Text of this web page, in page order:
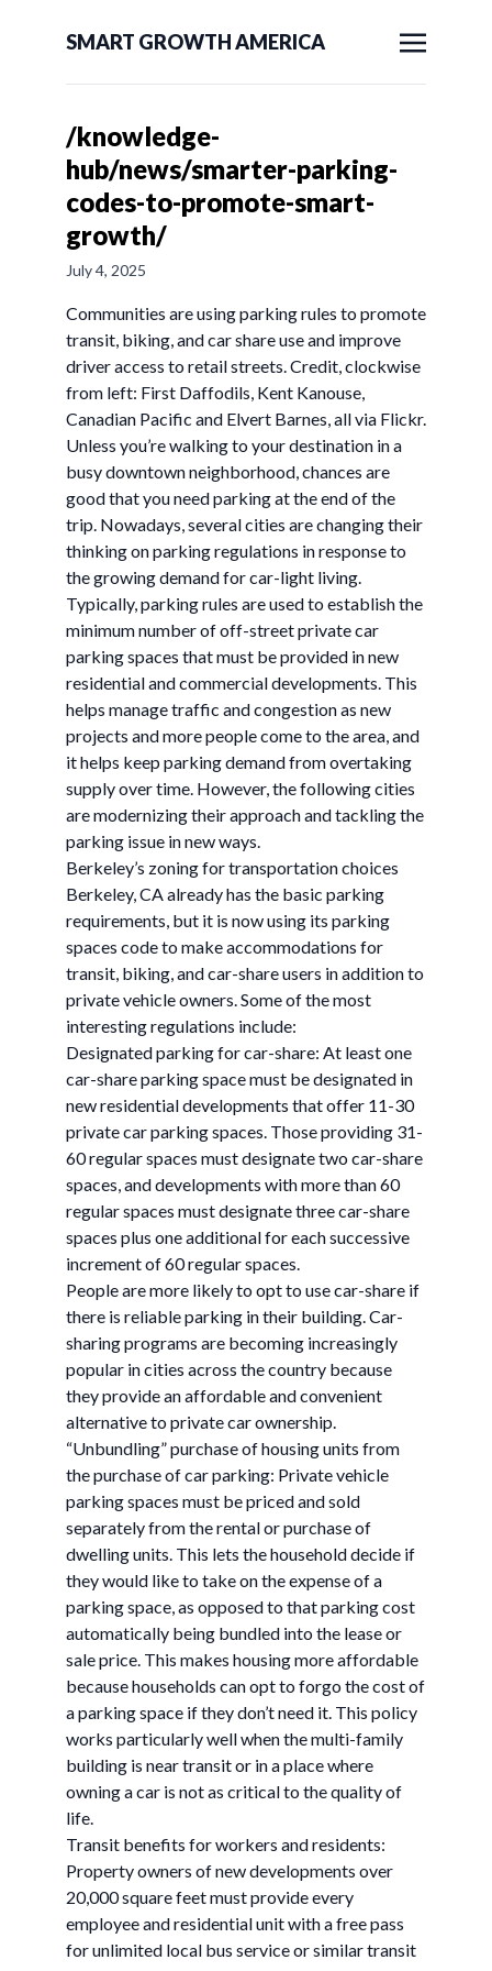
SMART GROWTH AMERICA
/knowledge-
hub/news/smarter-parking-
codes-to-promote-smart-
growth/
July 4, 2025
Communities are using parking rules to promote
transit, biking, and car share use and improve
driver access to retail streets. Credit, clockwise
from left: First Daffodils, Kent Kanouse,
Canadian Pacific and Elvert Barnes, all via Flickr.
Unless you’re walking to your destination in a
busy downtown neighborhood, chances are
good that you need parking at the end of the
trip. Nowadays, several cities are changing their
thinking on parking regulations in response to
the growing demand for car-light living.
Typically, parking rules are used to establish the
minimum number of off-street private car
parking spaces that must be provided in new
residential and commercial developments. This
helps manage traffic and congestion as new
projects and more people come to the area, and
it helps keep parking demand from overtaking
supply over time. However, the following cities
are modernizing their approach and tackling the
parking issue in new ways.
Berkeley’s zoning for transportation choices
Berkeley, CA already has the basic parking
requirements, but it is now using its parking
spaces code to make accommodations for
transit, biking, and car-share users in addition to
private vehicle owners. Some of the most
interesting regulations include:
Designated parking for car-share: At least one
car-share parking space must be designated in
new residential developments that offer 11-30
private car parking spaces. Those providing 31-
60 regular spaces must designate two car-share
spaces, and developments with more than 60
regular spaces must designate three car-share
spaces plus one additional for each successive
increment of 60 regular spaces.
People are more likely to opt to use car-share if
there is reliable parking in their building. Car-
sharing programs are becoming increasingly
popular in cities across the country because
they provide an affordable and convenient
alternative to private car ownership.
“Unbundling” purchase of housing units from
the purchase of car parking: Private vehicle
parking spaces must be priced and sold
separately from the rental or purchase of
dwelling units. This lets the household decide if
they would like to take on the expense of a
parking space, as opposed to that parking cost
automatically being bundled into the lease or
sale price. This makes housing more affordable
because households can opt to forgo the cost of
a parking space if they don’t need it. This policy
works particularly well when the multi-family
building is near transit or in a place where
owning a car is not as critical to the quality of
life.
Transit benefits for workers and residents:
Property owners of new developments over
20,000 square feet must provide every
employee and residential unit with a free pass
for unlimited local bus service or similar transit